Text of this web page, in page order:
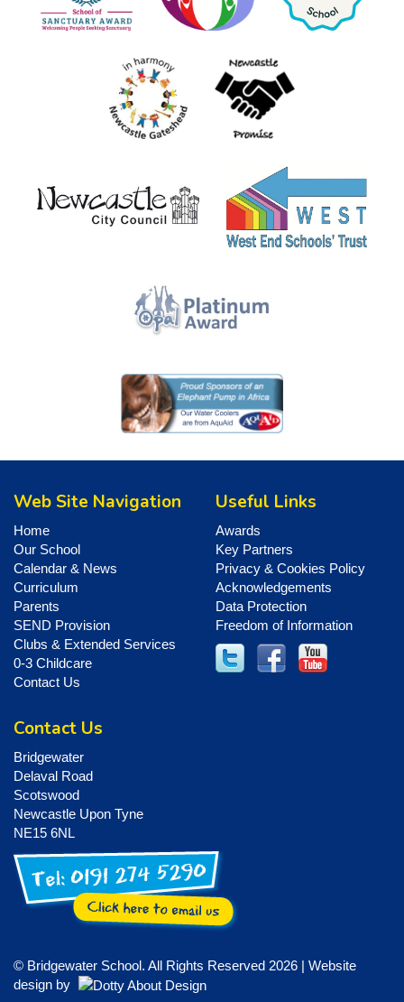
Web Site Navigation
Home
Our School
Calendar & News
Curriculum
Parents
SEND Provision
Clubs & Extended Services
0-3 Childcare
Contact Us
Useful Links
Awards
Key Partners
Privacy & Cookies Policy
Acknowledgements
Data Protection
Freedom of Information
Contact Us
Bridgewater
Delaval Road
Scotswood
Newcastle Upon Tyne
NE15 6NL
© Bridgewater School. All Rights Reserved 2026 | Website
design by